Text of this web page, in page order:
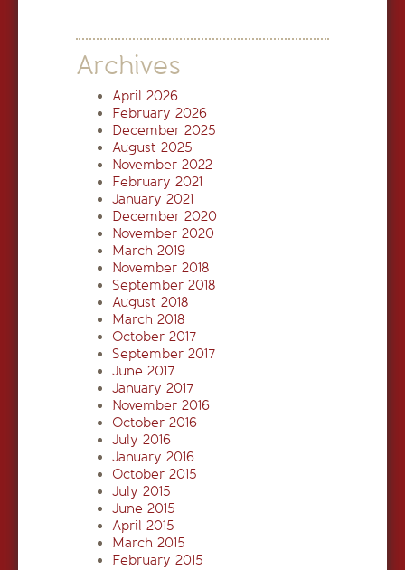
Archives
April 2026
February 2026
December 2025
August 2025
November 2022
February 2021
January 2021
December 2020
November 2020
March 2019
November 2018
September 2018
August 2018
March 2018
October 2017
September 2017
June 2017
January 2017
November 2016
October 2016
July 2016
January 2016
October 2015
July 2015
June 2015
April 2015
March 2015
February 2015